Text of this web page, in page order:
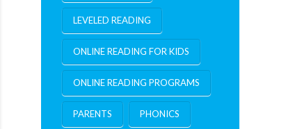
LEVELED READING
ONLINE READING FOR KIDS
ONLINE READING PROGRAMS
PARENTS PHONICS